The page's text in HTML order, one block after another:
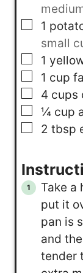
▢
1
small
▢
1
▢
1 cup
▢
4 cups
▢
¼ cup
▢
2 tbsp
Take a
put it
pan is
and
tender